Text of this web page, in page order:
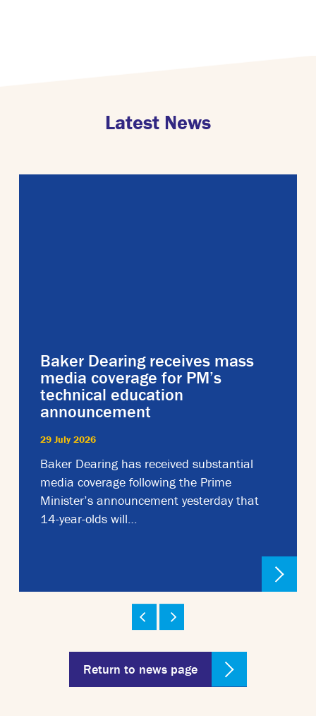
Latest News
Baker Dearing receives mass
media coverage for PM’s
technical education
announcement
29 July 2026
Baker Dearing has received substantial
media coverage following the Prime
Minister’s announcement yesterday that
14-year-olds will…
Return to news page